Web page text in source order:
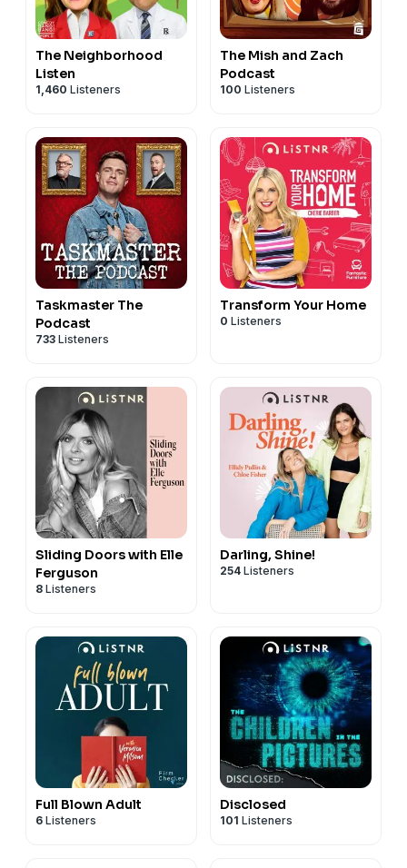
The Neighborhood
Listen
1,460 Listeners
The Mish and Zach
Podcast
100 Listeners
Taskmaster The
Podcast
733 Listeners
Transform Your Home
0 Listeners
Sliding Doors with Elle
Ferguson
8 Listeners
Darling, Shine!
254 Listeners
Full Blown Adult
6 Listeners
Disclosed
101 Listeners